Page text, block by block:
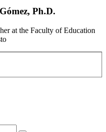
Ph.D.
at the Faculty of Education